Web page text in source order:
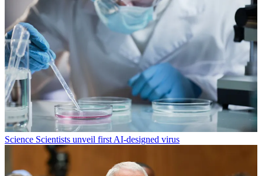
Science Scientists unveil first AI-designed virus